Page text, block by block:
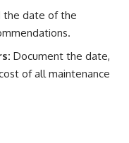
the date of the
Document the date,
of all maintenance